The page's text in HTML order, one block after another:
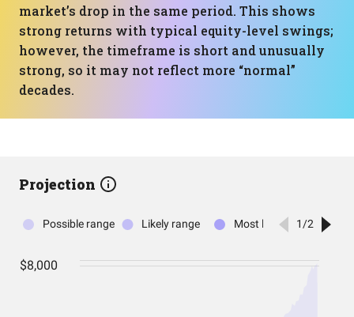
market’s drop in the same period. This shows
strong returns with typical equity-level swings;
however, the timeframe is short and unusually
strong, so it may not reflect more “normal”
decades.
Projection